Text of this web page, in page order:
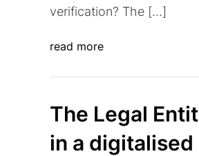
verification? The […]
read more
The Legal
in a